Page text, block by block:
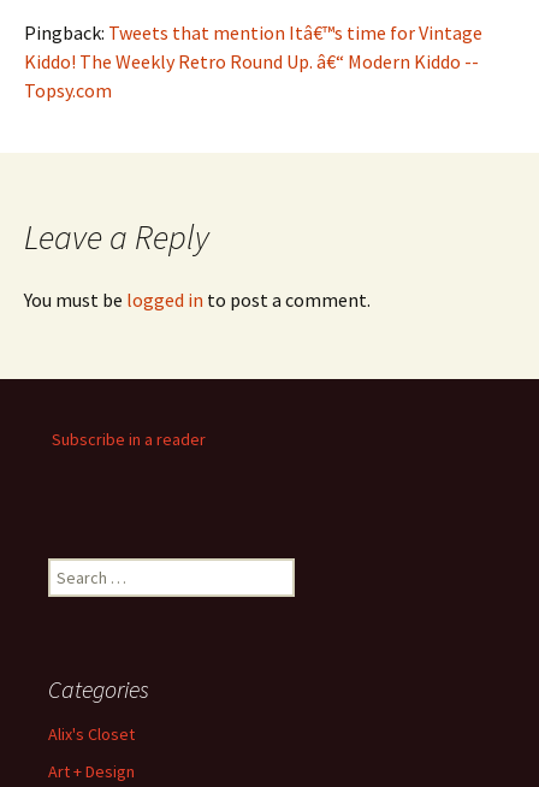
Pingback: Tweets that mention Itâ€™s time for Vintage
Kiddo! The Weekly Retro Round Up. â€“ Modern Kiddo --
Topsy.com
Leave a Reply
You must be logged in to post a comment.
Subscribe in a reader
Search
for:
Categories
Alix's Closet
Art + Design